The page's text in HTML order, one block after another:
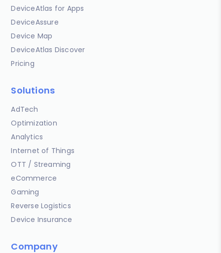
DeviceAtlas for Apps
DeviceAssure
Device Map
DeviceAtlas Discover
Pricing
Solutions
AdTech
Optimization
Analytics
Internet of Things
OTT / Streaming
eCommerce
Gaming
Reverse Logistics
Device Insurance
Company